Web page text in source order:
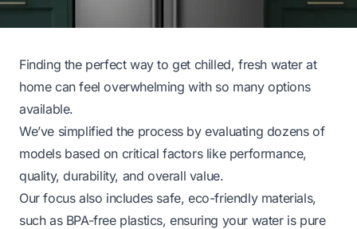
Finding the perfect way to get chilled, fresh water at
home can feel overwhelming with so many options
available.
We’ve simplified the process by evaluating dozens of
models based on critical factors like performance,
quality, durability, and overall value.
Our focus also includes safe, eco-friendly materials,
such as BPA-free plastics, ensuring your water is pure